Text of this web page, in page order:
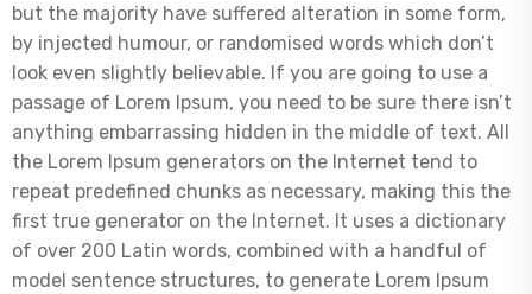
but the majority have suffered alteration in some form,
by injected humour, or randomised words which don’t
look even slightly believable. If you are going to use a
passage of Lorem Ipsum, you need to be sure there isn’t
anything embarrassing hidden in the middle of text. All
the Lorem Ipsum generators on the Internet tend to
repeat predefined chunks as necessary, making this the
first true generator on the Internet. It uses a dictionary
of over 200 Latin words, combined with a handful of
model sentence structures, to generate Lorem Ipsum